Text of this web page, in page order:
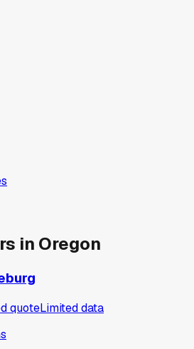
in Oregon
quoteLimited data